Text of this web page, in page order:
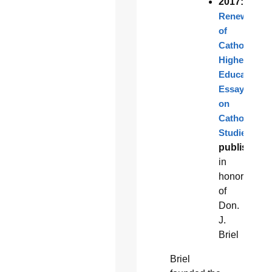
Renewal
of
Catholic
Higher
Education:
Essays
on
Catholic
Studies
published
in
honor
of
Don.
J.
Briel
Briel